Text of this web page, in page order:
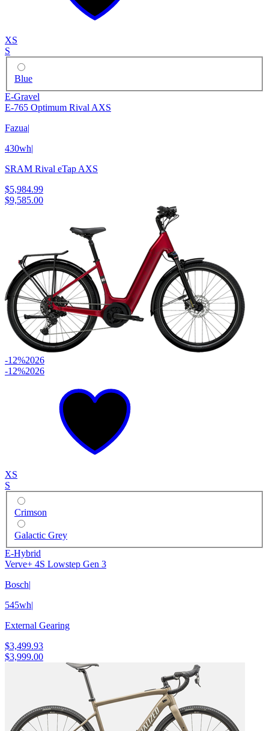
XS
S
Blue
E-Gravel
E-765 Optimum Rival AXS
Fazua|
430wh|
SRAM Rival eTap AXS
$5,984.99
$9,585.00
-12%2026
-12%2026
XS
S
Crimson
Galactic Grey
E-Hybrid
Verve+ 4S Lowstep Gen 3
Bosch|
545wh|
External Gearing
$3,499.93
$3,999.00